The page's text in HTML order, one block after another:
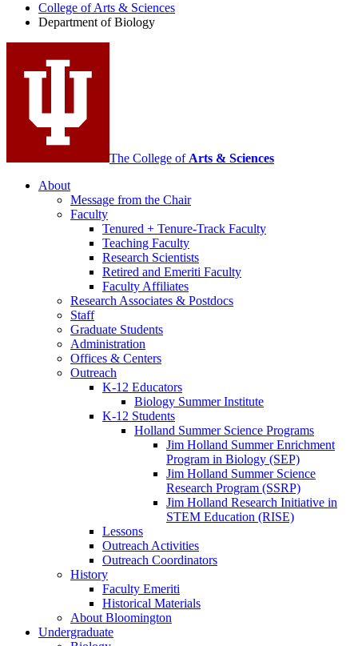
Biology
media
channels
College of Arts & Sciences
Department of Biology
The College of Arts & Sciences
About
Message from the Chair
Faculty
Tenured + Tenure-Track Faculty
Teaching Faculty
Research Scientists
Retired and Emeriti Faculty
Faculty Affiliates
Research Associates & Postdocs
Staff
Graduate Students
Administration
Offices & Centers
Outreach
K-12 Educators
Biology Summer Institute
K-12 Students
Holland Summer Science Programs
Jim Holland Summer Enrichment
Program in Biology (SEP)
Jim Holland Summer Science
Research Program (SSRP)
Jim Holland Research Initiative in
STEM Education (RISE)
Lessons
Outreach Activities
Outreach Coordinators
History
Faculty Emeriti
Historical Materials
About Bloomington
Undergraduate